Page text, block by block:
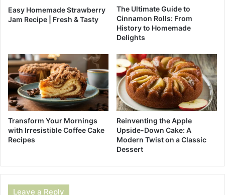
Easy Homemade Strawberry
Jam Recipe | Fresh & Tasty
The Ultimate Guide to
Cinnamon Rolls: From
History to Homemade
Delights
Transform Your Mornings
with Irresistible Coffee Cake
Recipes
Reinventing the Apple
Upside-Down Cake: A
Modern Twist on a Classic
Dessert
Leave a Reply